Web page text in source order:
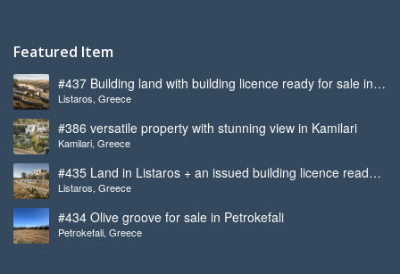
Featured Item
#437 Building land with building licence ready for sale in
Listaros
Listaros, Greece
#386 versatile property with stunning view in Kamilari
Kamilari, Greece
#435 Land in Listaros + an issued building licence ready
to start
Listaros, Greece
#434 Olive groove for sale in Petrokefali
Petrokefali, Greece